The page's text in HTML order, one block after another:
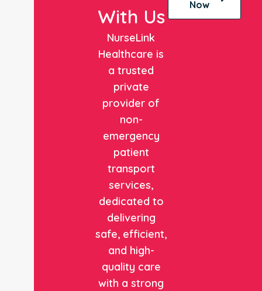
With Us
NurseLink
Healthcare is
a trusted
private
provider of
non-
emergency
patient
transport
services,
dedicated to
delivering
safe, efficient,
and high-
quality care
with a strong
Now